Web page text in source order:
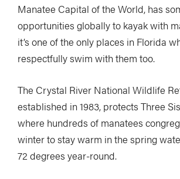
Manatee Capital of the World, has
opportunities globally to kayak with
it’s one of the only places in Florida
respectfully swim with them too.
The Crystal River National Wildlife
established in 1983, protects Three
where hundreds of manatees
winter to stay warm in the spring
72 degrees year-round.